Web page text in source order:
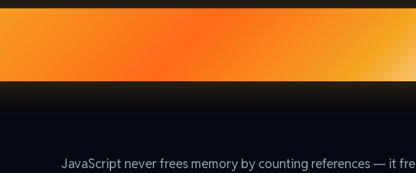
Garbage
JavaScript never frees memory by counting references — it